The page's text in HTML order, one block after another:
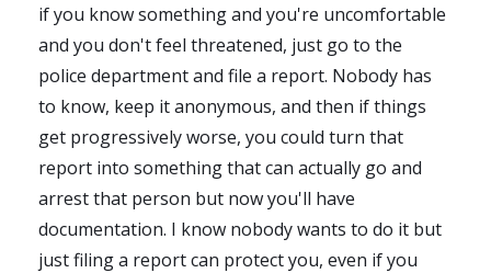
if you know something and you're uncomfortable
and you don't feel threatened, just go to the
police department and file a report. Nobody has
to know, keep it anonymous, and then if things
get progressively worse, you could turn that
report into something that can actually go and
arrest that person but now you'll have
documentation. I know nobody wants to do it but
just filing a report can protect you, even if you